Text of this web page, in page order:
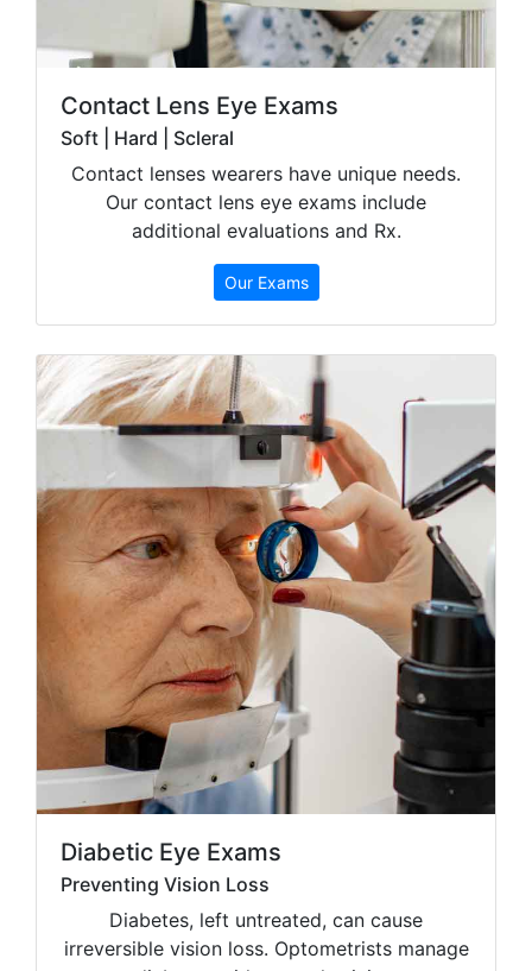
Contact Lens Eye Exams
Soft | Hard | Scleral
Contact lenses wearers have unique needs.
Our contact lens eye exams include
additional evaluations and Rx.
Our Exams
Diabetic Eye Exams
Preventing Vision Loss
Diabetes, left untreated, can cause
irreversible vision loss. Optometrists manage